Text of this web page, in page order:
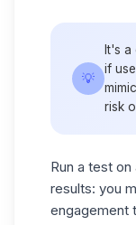
💡
It's
if
risk
Run a test
results: you
engagement